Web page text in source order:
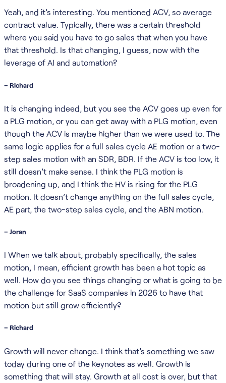
Yeah, and it’s interesting. You mentioned ACV, so average
contract value. Typically, there was a certain threshold
where you said you have to go sales that when you have
that threshold. Is that changing, I guess, now with the
leverage of AI and automation?
– Richard
It is changing indeed, but you see the ACV goes up even for
a PLG motion, or you can get away with a PLG motion, even
though the ACV is maybe higher than we were used to. The
same logic applies for a full sales cycle AE motion or a two-
step sales motion with an SDR, BDR. If the ACV is too low, it
still doesn’t make sense. I think the PLG motion is
broadening up, and I think the HV is rising for the PLG
motion. It doesn’t change anything on the full sales cycle,
AE part, the two-step sales cycle, and the ABN motion.
– Joran
I When we talk about, probably specifically, the sales
motion, I mean, efficient growth has been a hot topic as
well. How do you see things changing or what is going to be
the challenge for SaaS companies in 2026 to have that
motion but still grow efficiently?
– Richard
Growth will never change. I think that’s something we saw
today during one of the keynotes as well. Growth is
something that will stay. Growth at all cost is over, but that